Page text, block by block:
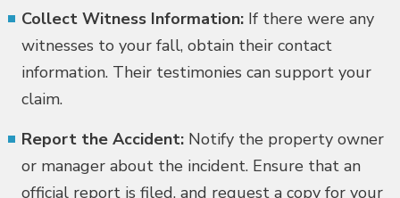
Collect Witness Information: If there were any
witnesses to your fall, obtain their contact
information. Their testimonies can support your
claim.
Report the Accident: Notify the property owner
or manager about the incident. Ensure that an
official report is filed, and request a copy for your